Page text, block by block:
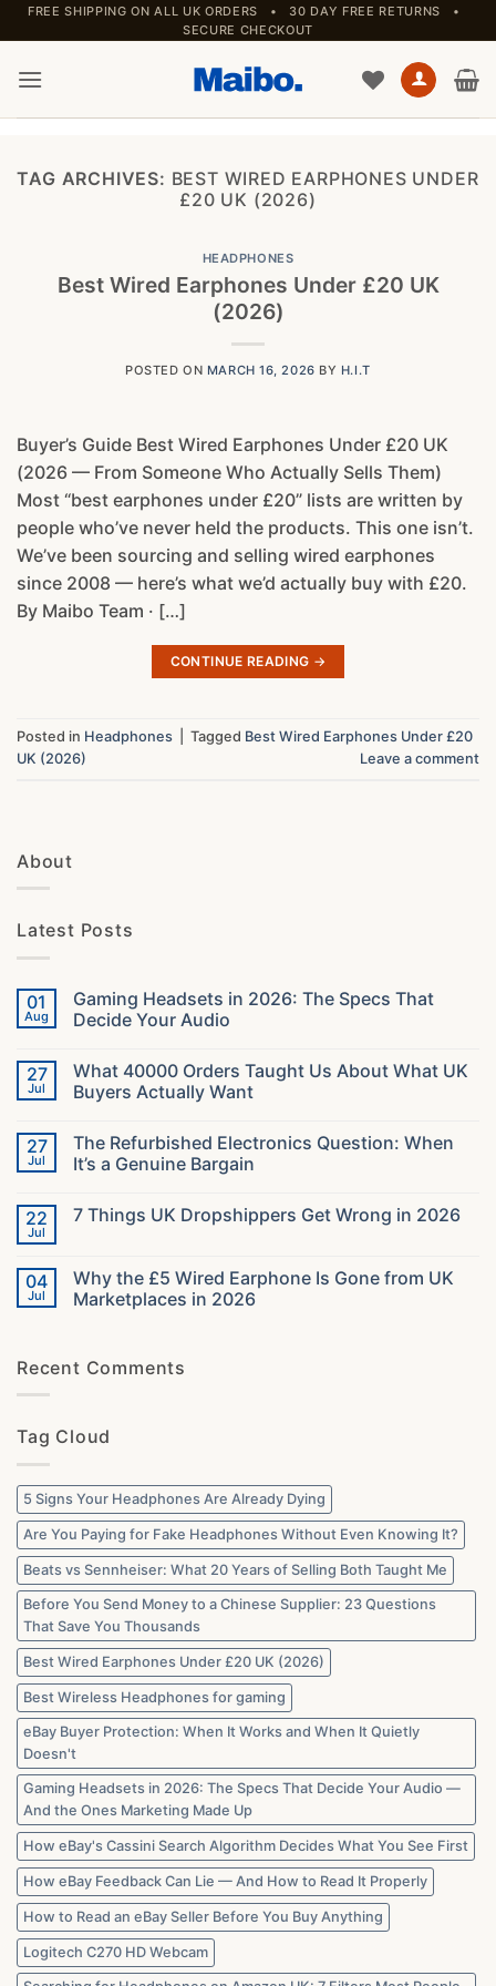
Skip
to
content
FREE SHIPPING ON ALL UK ORDERS • 30 DAY FREE RETURNS •
SECURE CHECKOUT
TAG ARCHIVES: BEST WIRED EARPHONES UNDER
£20 UK (2026)
HEADPHONES
Best Wired Earphones Under £20 UK
(2026)
POSTED ON MARCH 16, 2026 BY H.I.T
Buyer’s Guide Best Wired Earphones Under £20 UK
(2026 — From Someone Who Actually Sells Them)
Most “best earphones under £20” lists are written by
people who’ve never held the products. This one isn’t.
We’ve been sourcing and selling wired earphones
since 2008 — here’s what we’d actually buy with £20.
By Maibo Team · […]
CONTINUE READING →
Posted in Headphones Tagged Best Wired Earphones Under £20
UK (2026)
Leave a comment
About
Latest Posts
01
Aug
Gaming Headsets in 2026: The Specs That
Decide Your Audio
on
Gaming
Headsets
The
Specs
That
Audio
27
Jul
What 40000 Orders Taught Us About What UK
Buyers Actually Want
on
What
40000
Us
Buyers
Actually
Want
27
Jul
The Refurbished Electronics Question: When
It’s a Genuine Bargain
on
Question:
When
It’s
22
Jul
7 Things UK Dropshippers Get Wrong in 2026
7
Things
UK
in
04
Jul
Why the £5 Wired Earphone Is Gone from UK
Marketplaces in 2026
Why
the
Is
Marketplaces
in
2026
Recent Comments
Tag Cloud
5 Signs Your Headphones Are Already Dying
Are You Paying for Fake Headphones Without Even Knowing It?
Beats vs Sennheiser: What 20 Years of Selling Both Taught Me
Before You Send Money to a Chinese Supplier: 23 Questions
That Save You Thousands
Best Wired Earphones Under £20 UK (2026)
Best Wireless Headphones for gaming
eBay Buyer Protection: When It Works and When It Quietly
Doesn't
Gaming Headsets in 2026: The Specs That Decide Your Audio —
And the Ones Marketing Made Up
How eBay's Cassini Search Algorithm Decides What You See First
How eBay Feedback Can Lie — And How to Read It Properly
How to Read an eBay Seller Before You Buy Anything
Logitech C270 HD Webcam